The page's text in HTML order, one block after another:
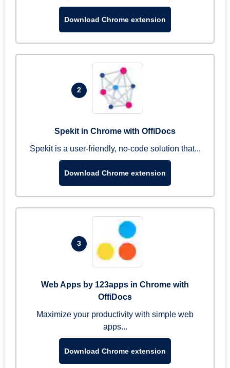
Download Chrome extension
2
Spekit in Chrome with OffiDocs
Spekit is a user-friendly, no-code solution that...
Download Chrome extension
3
Web Apps by 123apps in Chrome with
OffiDocs
Maximize your productivity with simple web
apps...
Download Chrome extension